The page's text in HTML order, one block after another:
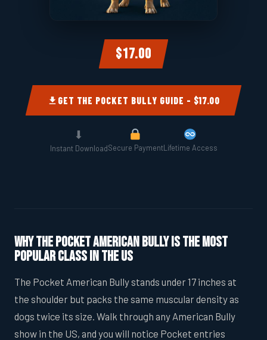
$17.00
GET THE POCKET BULLY GUIDE – $17.00
⬇
Instant Download Secure PaymentLifetime Access
Why the Pocket American Bully Is the Most
Popular Class in the US
The Pocket American Bully stands under 17 inches at
the shoulder but packs the same muscular density as
dogs twice its size. Walk through any American Bully
show in the US, and you will notice Pocket entries